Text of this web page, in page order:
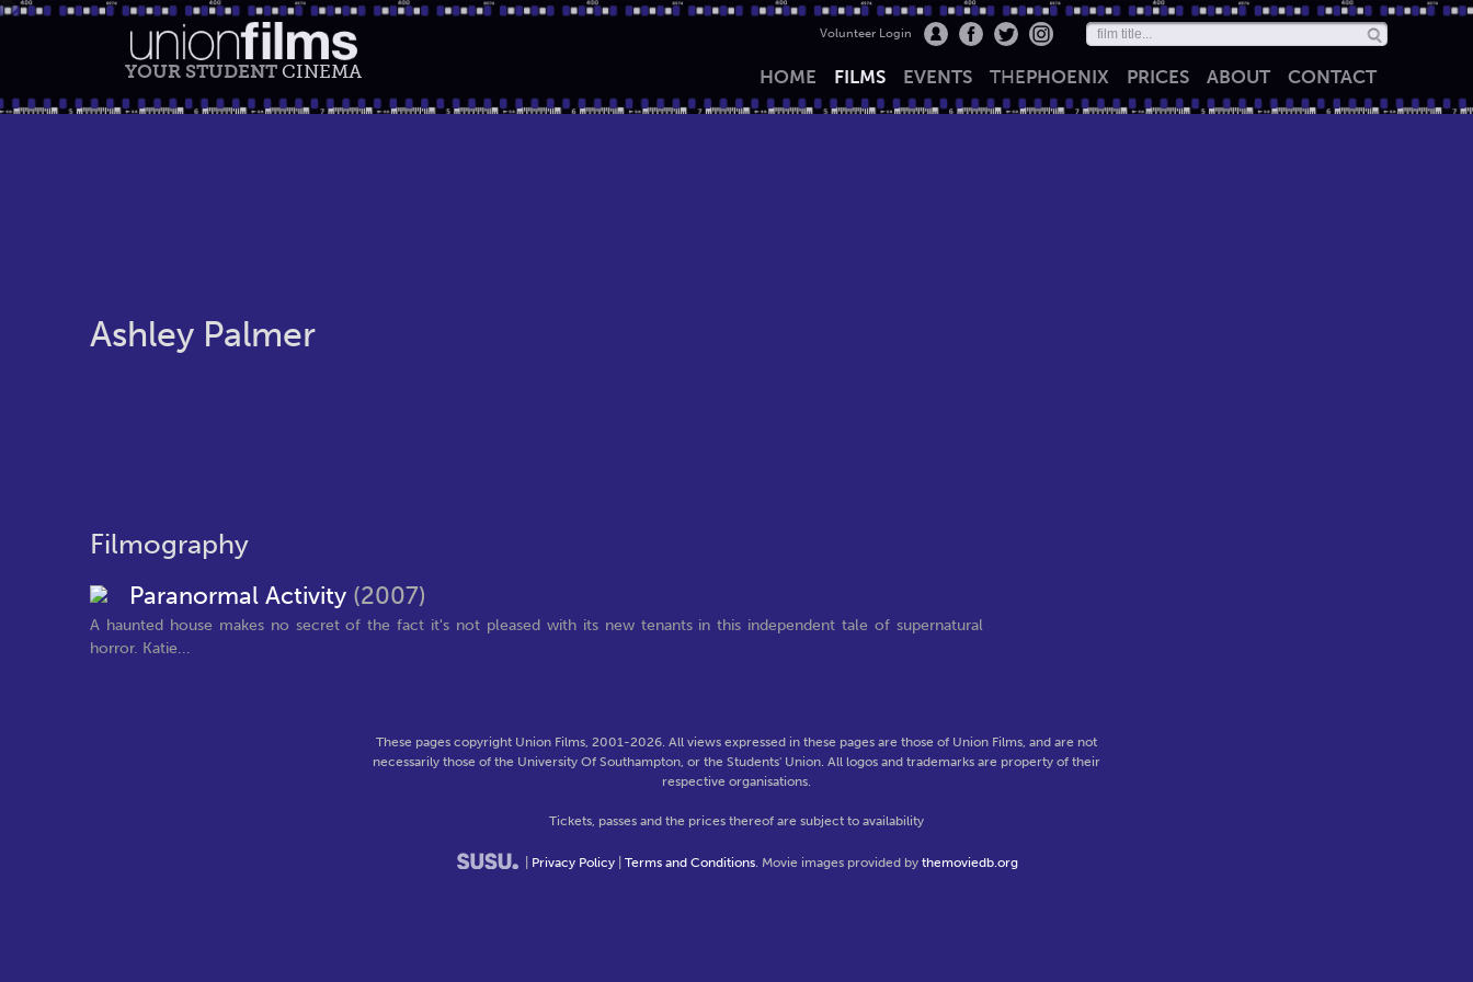
YOUR STUDENT CINEMA
Volunteer Login
HOME FILMS EVENTS THEPHOENIX PRICES ABOUT CONTACT
Ashley Palmer
Filmography
Paranormal Activity (2007)
A haunted house makes no secret of the fact it's not pleased with its new tenants in this independent tale of supernatural
horror. Katie...
These pages copyright Union Films, 2001-2026. All views expressed in these pages are those of Union Films, and are not
necessarily those of the University Of Southampton, or the Students' Union. All logos and trademarks are property of their
respective organisations.
Tickets, passes and the prices thereof are subject to availability
Privacy Policy| Terms and Conditions. Movie images provided by themoviedb.org